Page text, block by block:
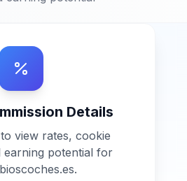
Details
view rates, cookie
earning potential for
.